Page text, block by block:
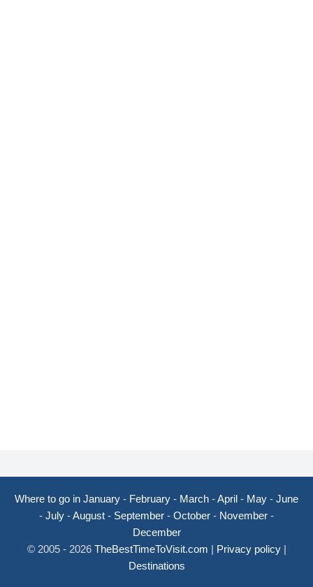
Where to go in January - February - March -April - May - June
- July -August - September - October - November -
December
© 2005 - 2026 TheBestTimeToVisit.com | Privacy policy|
Destinations